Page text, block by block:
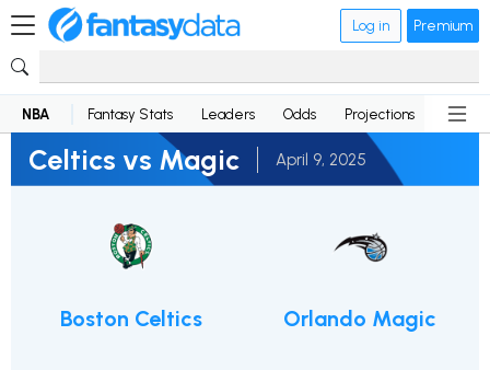
Log in Premium
NBA Fantasy Stats Leaders Odds Projections News
Celtics vs Magic April 9, 2025
Boston Celtics Orlando Magic